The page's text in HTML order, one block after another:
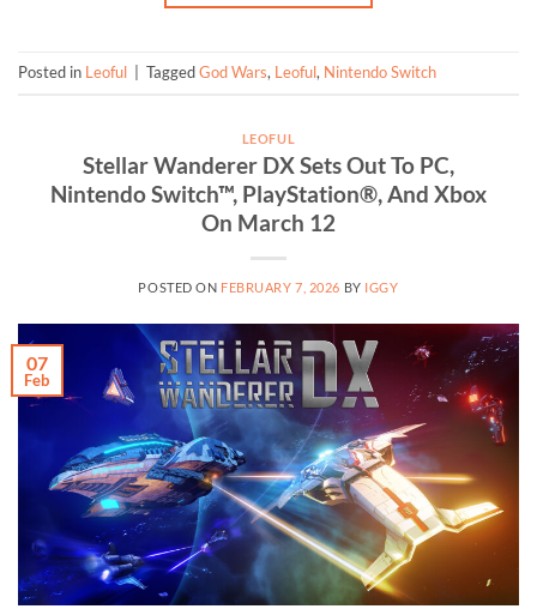
Posted in Leoful TaggedGod Wars, Leoful, Nintendo Switch
LEOFUL
Stellar Wanderer DX Sets Out To PC,
Nintendo Switch™, PlayStation®, And Xbox
On March 12
POSTED ON FEBRUARY 7, 2026 BY IGGY
07
Feb